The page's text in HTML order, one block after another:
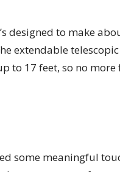
designed to make
extendable
to 17 feet, so no
some meaningful